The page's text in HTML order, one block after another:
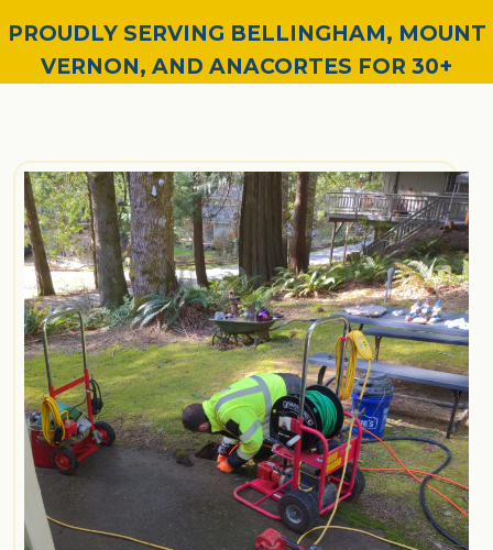
PROUDLY SERVING BELLINGHAM, MOUNT
VERNON, AND ANACORTES FOR 30+